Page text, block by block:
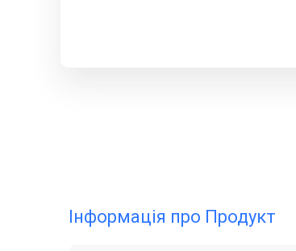
Інформація про Продукт